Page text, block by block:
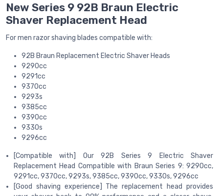
New Series 9 92B Braun Electric
Shaver Replacement Head
For men razor shaving blades compatible with:
92B Braun Replacement Electric Shaver Heads
9290cc
9291cc
9370cc
9293s
9385cc
9390cc
9330s
9296cc
[Compatible with] Our 92B Series 9 Electric Shaver
Replacement Head Compatible with Braun Series 9: 9290cc,
9291cc, 9370cc, 9293s, 9385cc, 9390cc, 9330s, 9296cc
[Good shaving experience] The replacement head provides